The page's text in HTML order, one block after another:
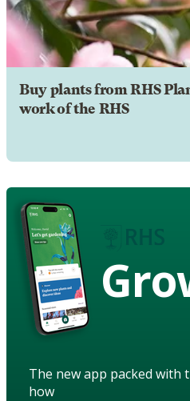
Buy plants from RHS
work of the RHS
The new app packed
how